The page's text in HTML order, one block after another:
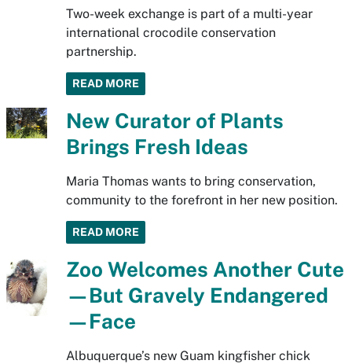
Two-week exchange is part of a multi-year
international crocodile conservation
partnership.
READ MORE
New Curator of Plants
Brings Fresh Ideas
Maria Thomas wants to bring conservation,
community to the forefront in her new position.
READ MORE
Zoo Welcomes Another Cute
—But Gravely Endangered
—Face
Albuquerque’s new Guam kingfisher chick